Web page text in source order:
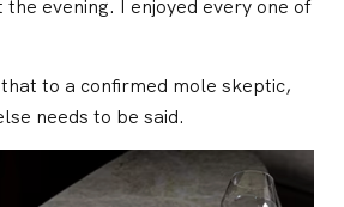
evening. I enjoyed every one of
to a confirmed mole skeptic,
needs to be said.